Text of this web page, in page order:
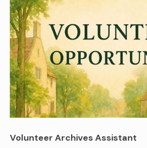
Volunteer Archives Assistant